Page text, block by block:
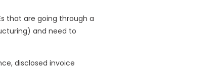
that are going through a
and need to
disclosed invoice